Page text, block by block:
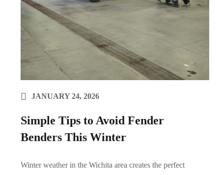
JANUARY 24, 2026
Simple Tips to Avoid Fender
Benders This Winter
Winter weather in the Wichita area creates the perfect